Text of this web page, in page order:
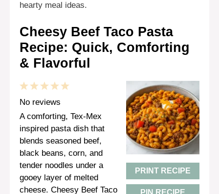
hearty meal ideas.
Cheesy Beef Taco Pasta
Recipe: Quick, Comforting
& Flavorful
PRINT RECIPE
PIN RECIPE
5
4
Stars
3
Stars
2
Stars
1
Star
No reviews
A comforting, Tex-Mex
inspired pasta dish that
blends seasoned beef,
black beans, corn, and
tender noodles under a
gooey layer of melted
cheese. Cheesy Beef Taco